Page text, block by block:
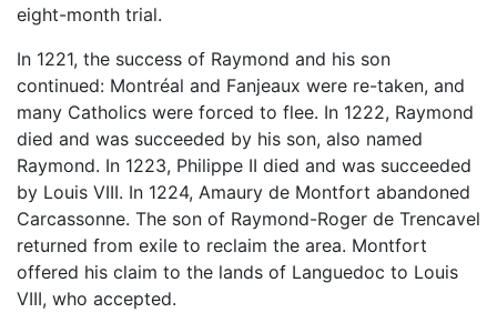
eight-month trial.
In 1221, the success of Raymond and his son
continued: Montréal and Fanjeaux were re-taken, and
many Catholics were forced to flee. In 1222, Raymond
died and was succeeded by his son, also named
Raymond. In 1223, Philippe II died and was succeeded
by Louis VIII. In 1224, Amaury de Montfort abandoned
Carcassonne. The son of Raymond-Roger de Trencavel
returned from exile to reclaim the area. Montfort
offered his claim to the lands of Languedoc to Louis
VIII, who accepted.